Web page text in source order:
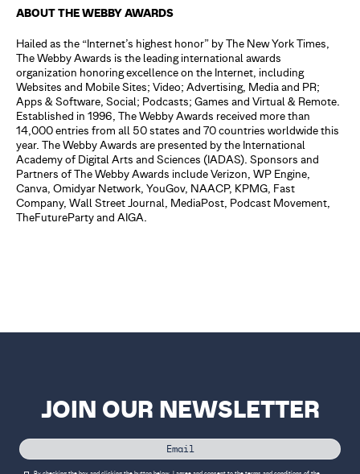
ABOUT THE WEBBY AWARDS
Hailed as the “Internet’s highest honor” by The New York Times,
The Webby Awards is the leading international awards
organization honoring excellence on the Internet, including
Websites and Mobile Sites; Video; Advertising, Media and PR;
Apps & Software, Social; Podcasts; Games and Virtual & Remote.
Established in 1996, The Webby Awards received more than
14,000 entries from all 50 states and 70 countries worldwide this
year. The Webby Awards are presented by the International
Academy of Digital Arts and Sciences (IADAS). Sponsors and
Partners of The Webby Awards include Verizon, WP Engine,
Canva, Omidyar Network, YouGov, NAACP, KPMG, Fast
Company, Wall Street Journal, MediaPost, Podcast Movement,
TheFutureParty and AIGA.
JOIN OUR NEWSLETTER